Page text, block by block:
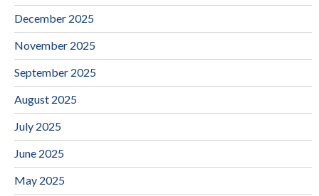
December 2025
November 2025
September 2025
August 2025
July 2025
June 2025
May 2025